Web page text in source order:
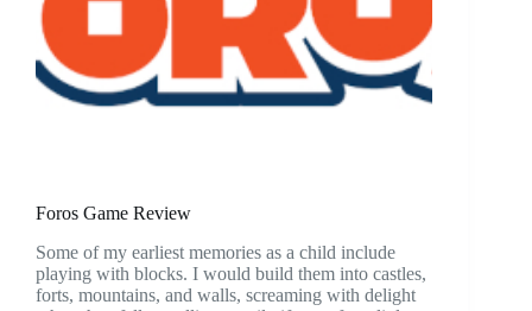
Foros Game Review
Some of my earliest memories as a child include
playing with blocks. I would build them into castles,
forts, mountains, and walls, screaming with delight